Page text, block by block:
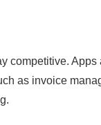
competitive.
as invoice